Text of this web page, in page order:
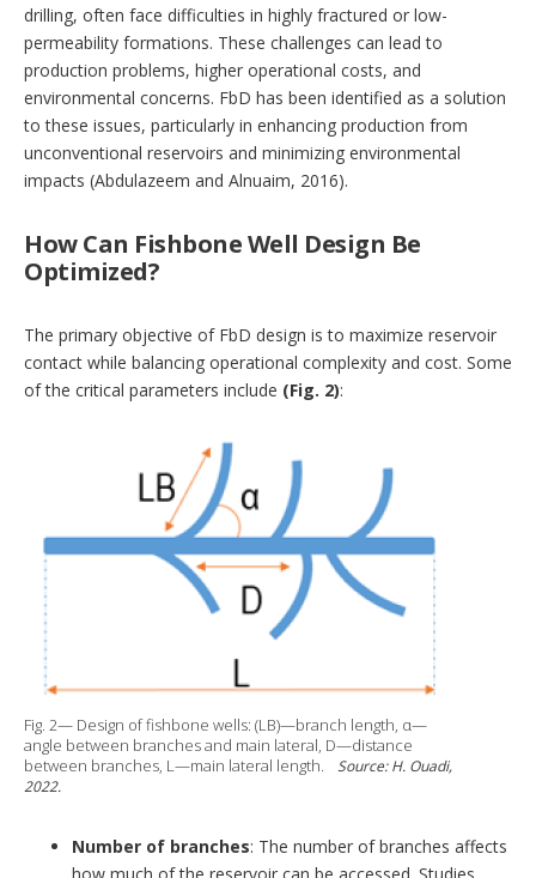
drilling, often face difficulties in highly fractured or low-
permeability formations. These challenges can lead to
production problems, higher operational costs, and
environmental concerns. FbD has been identified as a solution
to these issues, particularly in enhancing production from
unconventional reservoirs and minimizing environmental
impacts (Abdulazeem and Alnuaim, 2016).
How Can Fishbone Well Design Be
Optimized?
The primary objective of FbD design is to maximize reservoir
contact while balancing operational complexity and cost. Some
of the critical parameters include (Fig. 2):
Fig. 2— Design of fishbone wells: (LB)—branch length, α—
angle between branches and main lateral, D—distance
between branches, L—main lateral length.
Source: H. Ouadi,
2022.
Number of branches: The number of branches affects
how much of the reservoir can be accessed. Studies